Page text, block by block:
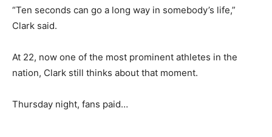
“Ten seconds can go a long way in somebody’s life,”
Clark said.
At 22, now one of the most prominent athletes in the
nation, Clark still thinks about that moment.
Thursday night, fans paid…